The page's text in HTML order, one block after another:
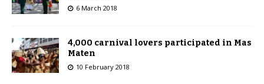
6 March 2018
4,000 carnival lovers participated in Mas
Maten
10 February 2018